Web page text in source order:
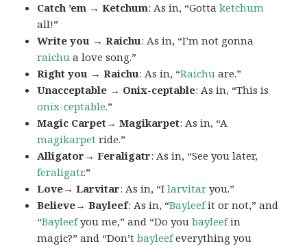
Catch ’em → Ketchum: As in, “Gottaketchum
all!”
Write you → Raichu: As in, “I’m not gonna
raichu a love song.”
Right you → Raichu: As in, “Raichu are.”
Unacceptable → Onix-ceptable: As in, “This is
onix-ceptable.”
Magic Carpet→ Magikarpet: As in, “A
magikarpet ride.”
Alligator→ Feraligatr: As in, “See you later,
feraligatr.”
Love→ Larvitar: As in, “Ilarvitar you.”
Believe→ Bayleef: As in, “Bayleefit or not,” and
“Bayleefyou me,” and “Do youbayleefin
magic?” and “Don’tbayleefeverything you